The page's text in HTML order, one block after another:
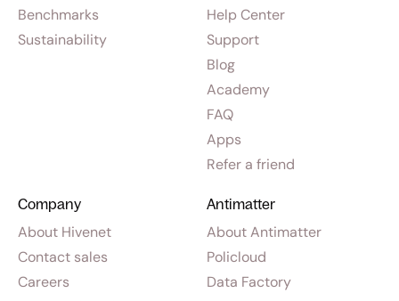
Benchmarks
Sustainability
Help Center
Support
Blog
Academy
FAQ
Apps
Refer a friend
Company
About Hivenet
Contact sales
Careers
Antimatter
About Antimatter
Policloud
Data Factory